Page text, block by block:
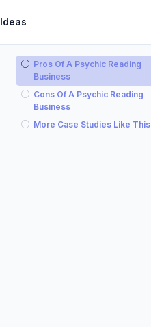
Ideas
Pros Of A Psychic Reading
Business
Cons Of A Psychic Reading
Business
More Case Studies Like This